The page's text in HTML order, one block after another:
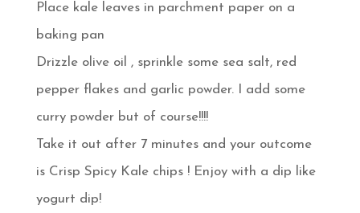
Place kale leaves in parchment paper on a
baking pan
Drizzle olive oil , sprinkle some sea salt, red
pepper flakes and garlic powder. I add some
curry powder but of course!!!!
Take it out after 7 minutes and your outcome
is Crisp Spicy Kale chips ! Enjoy with a dip like
yogurt dip!